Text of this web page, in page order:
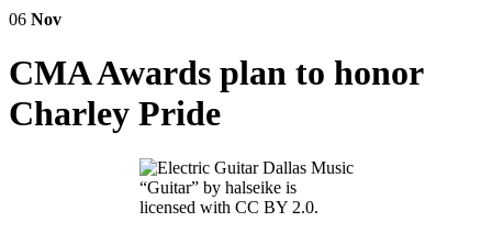
06 Nov
CMA Awards plan to honor
Charley Pride
“Guitar” by halseike is
licensed with CC BY 2.0.